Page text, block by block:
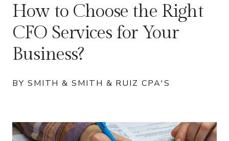
How to Choose the Right
CFO Services for Your
Business?
BY SMITH & SMITH & RUIZ CPA'S